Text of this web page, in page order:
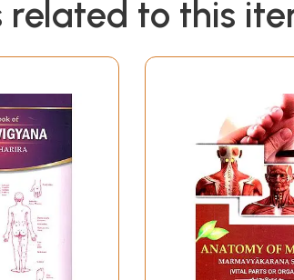
related to this